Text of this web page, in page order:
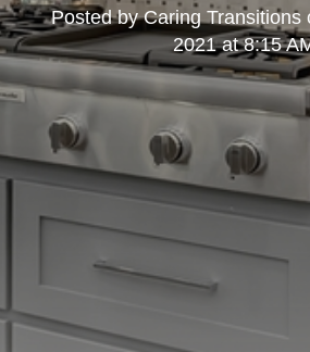
Posted byCaring Transitions
2021 at 8:15